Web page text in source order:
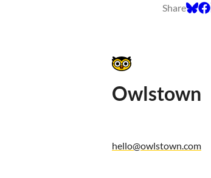
Share
Owlstown
hello@owlstown.com